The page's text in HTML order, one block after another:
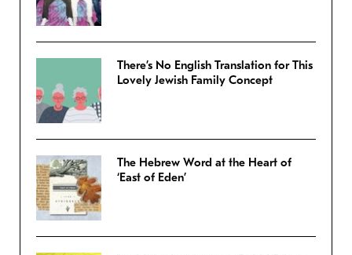
There’s No English Translation for This
Lovely Jewish Family Concept
The Hebrew Word at the Heart of
‘East of Eden’